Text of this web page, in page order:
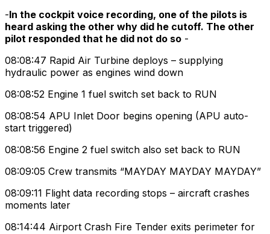
-In the cockpit voice recording, one of the pilots is
heard asking the other why did he cutoff. The other
pilot responded that he did not do so -
08:08:47 Rapid Air Turbine deploys – supplying
hydraulic power as engines wind down
08:08:52 Engine 1 fuel switch set back to RUN
08:08:54 APU Inlet Door begins opening (APU auto-
start triggered)
08:08:56 Engine 2 fuel switch also set back to RUN
08:09:05 Crew transmits “MAYDAY MAYDAY MAYDAY”
08:09:11 Flight data recording stops – aircraft crashes
moments later
08:14:44 Airport Crash Fire Tender exits perimeter for